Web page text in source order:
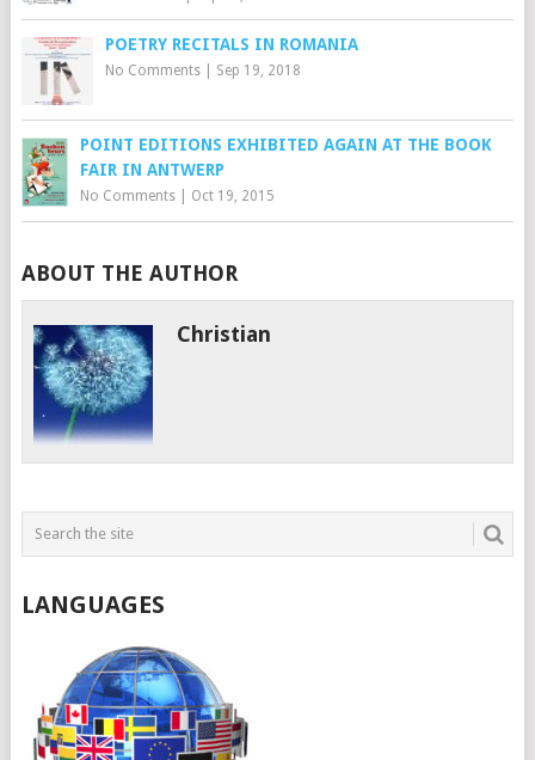
POETRY RECITALS IN ROMANIA
No Comments| Sep 19, 2018
POINT EDITIONS EXHIBITED AGAIN AT THE BOOK
FAIR IN ANTWERP
No Comments| Oct 19, 2015
ABOUT THE AUTHOR
Christian
LANGUAGES